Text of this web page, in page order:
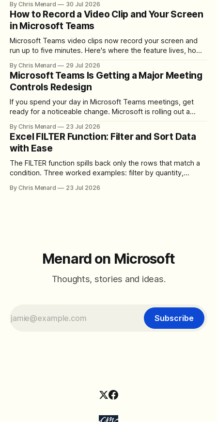
By Chris Menard 30 Jul 2026
How to Record a Video Clip and Your Screen
in Microsoft Teams
Microsoft Teams video clips now record your screen and
run up to five minutes. Here's where the feature lives, how
download the clip.
By Chris Menard 29 Jul 2026
Microsoft Teams Is Getting a Major Meeting
Controls Redesign
If you spend your day in Microsoft Teams meetings, get
ready for a noticeable change. Microsoft is rolling out a
toolbar, makes screen sharing safer, and gives users more
control over the arrangement of meeting buttons. The goal
is straightforward: reduce accidental clicks
By Chris Menard 23 Jul 2026
Excel FILTER Function: Filter and Sort Data
with Ease
The FILTER function spills back only the rows that match a
condition. Three worked examples: filter by quantity,
between filter with two conditions.
By Chris Menard 23 Jul 2026
Menard on Microsoft
Thoughts, stories and ideas.
Subscribe